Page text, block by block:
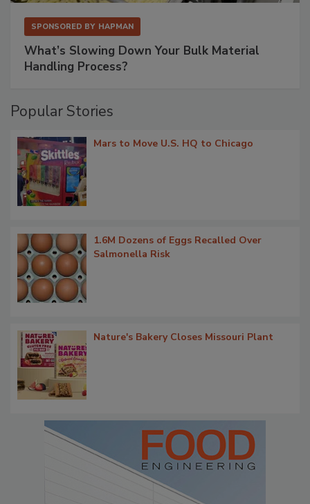
SPONSORED BY HAPMAN
What’s Slowing Down Your Bulk Material
Handling Process?
Popular Stories
Mars to Move U.S. HQ to Chicago
1.6M Dozens of Eggs Recalled Over
Salmonella Risk
Nature's Bakery Closes Missouri Plant